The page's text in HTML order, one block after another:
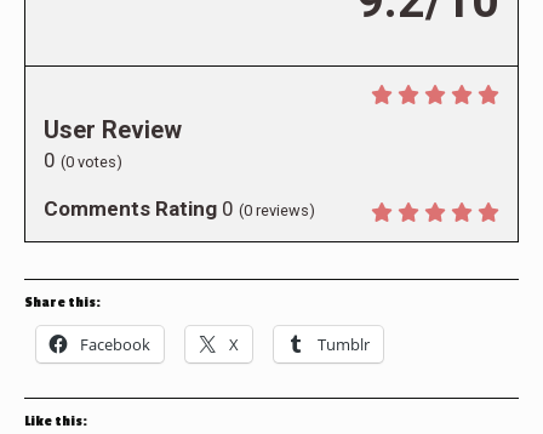
User Review
0 (0 votes)
Comments Rating 0 (0 reviews)
Share this:
Facebook X Tumblr
Like this: